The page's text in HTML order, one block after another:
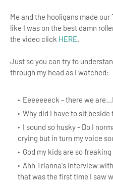
Me and the hooligans made
like I was on the best damn
the video click HERE.
Just so you can try to
through my head as I watched:
Eeeeeeeck - there we
Why did I have to sit
I sound so husky - Do I
crying but in turn my voice
God my kids are so
Ahh Trianna's interview
that was the first time I saw